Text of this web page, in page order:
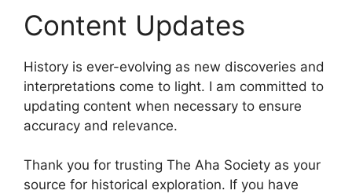
Content Updates
History is ever-evolving as new discoveries and
interpretations come to light. I am committed to
updating content when necessary to ensure
accuracy and relevance.
Thank you for trusting The Aha Society as your
source for historical exploration. If you have